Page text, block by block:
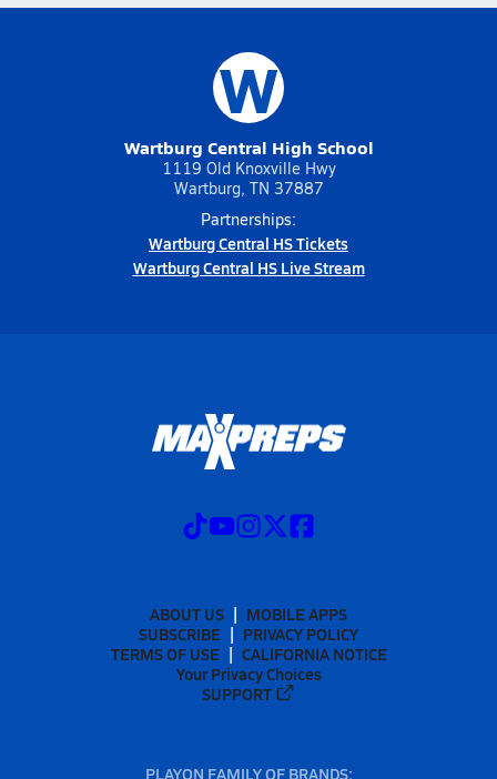
W
Wartburg Central High School
1119 Old Knoxville Hwy
Wartburg, TN 37887
Partnerships:
Wartburg Central HS Tickets
Wartburg Central HS Live Stream
ABOUT US
MOBILE APPS
SUBSCRIBE
PRIVACY POLICY
TERMS OF USE
CALIFORNIA NOTICE
Your Privacy Choices
SUPPORT
PLAYON FAMILY OF BRANDS: